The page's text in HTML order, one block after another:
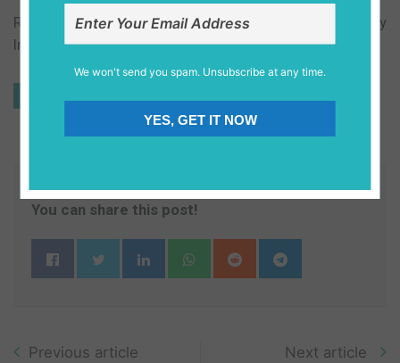
Ruby and rails can be installed in Windows by the Ruby
Installer and in Mac os, Ruby is already installed in it.
You can share this post!
Previous article Next article
We won't send you spam. Unsubscribe at any time.
YES, GET IT NOW